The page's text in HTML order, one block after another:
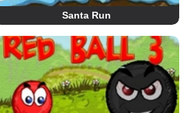
Santa Run